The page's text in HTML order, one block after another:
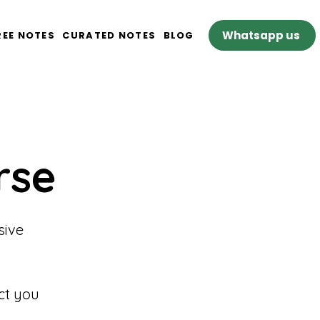
NOTES CURATED NOTES BLOG Whatsapp us
you